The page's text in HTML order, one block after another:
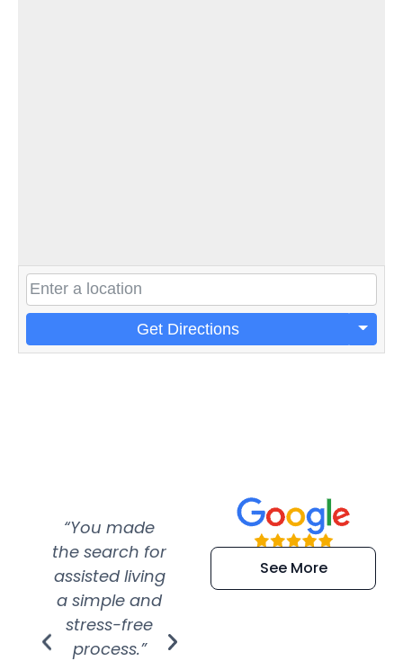
Get Directions
“You made
the search for
assisted living
a simple and
stress-free
process.”
“Super
efficient and
extremely kind
See More